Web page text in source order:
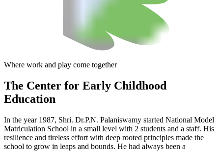
Where work and play come together
The Center for Early Childhood
Education
In the year 1987, Shri. Dr.P.N. Palaniswamy started National Model
Matriculation School in a small level with 2 students and a staff. His
resilience and tireless effort with deep rooted principles made the
school to grow in leaps and bounds. He had always been a